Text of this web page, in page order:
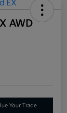
AWD
Your Trade